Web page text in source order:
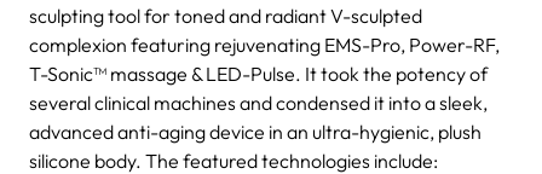
sculpting tool for toned and radiant V-sculpted
complexion featuring rejuvenating EMS-Pro, Power-RF,
T-Sonic™ massage & LED-Pulse. It took the potency of
several clinical machines and condensed it into a sleek,
advanced anti-aging device in an ultra-hygienic, plush
silicone body. The featured technologies include: